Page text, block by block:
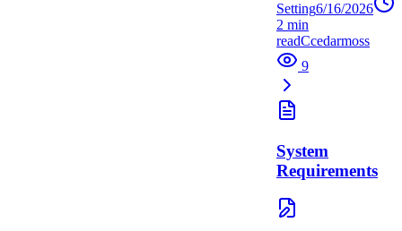
Setting6/16/2026
2 min
readCcedarmoss
9
System
Requirements